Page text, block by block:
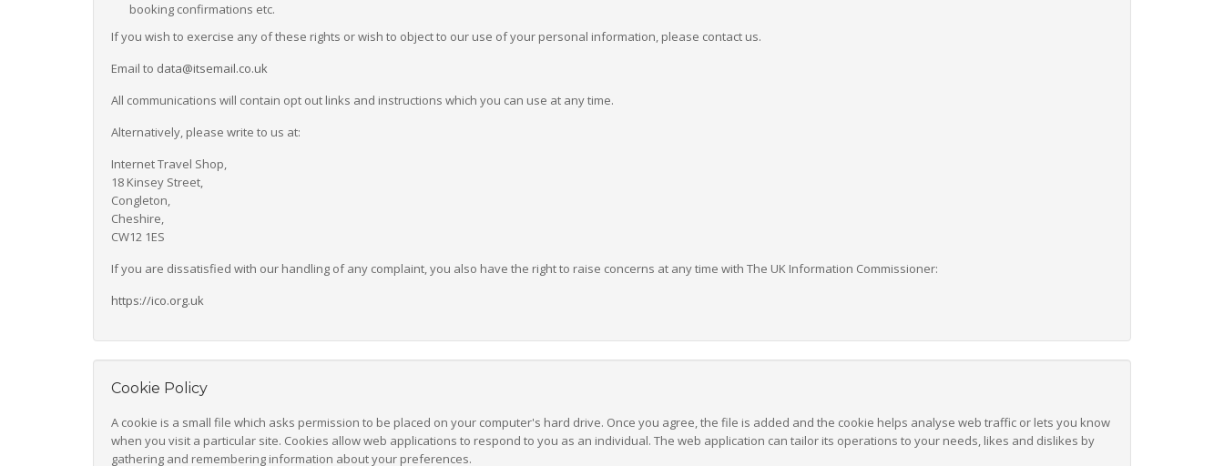
booking confirmations etc.
If you wish to exercise any of these rights or wish to object to our use of your personal information, please contact us.
Email to data@itsemail.co.uk
All communications will contain opt out links and instructions which you can use at any time.
Alternatively, please write to us at:
Internet Travel Shop,
18 Kinsey Street,
Congleton,
Cheshire,
CW12 1ES
If you are dissatisfied with our handling of any complaint, you also have the right to raise concerns at any time with The UK Information Commissioner:
https://ico.org.uk
Cookie Policy
A cookie is a small file which asks permission to be placed on your computer's hard drive. Once you agree, the file is added and the cookie helps analyse web traffic or lets you know
when you visit a particular site. Cookies allow web applications to respond to you as an individual. The web application can tailor its operations to your needs, likes and dislikes by
gathering and remembering information about your preferences.